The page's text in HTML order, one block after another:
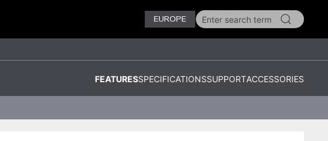
EUROPE
FEATURESSPECIFICATIONSSUPPORTACCESSORIES